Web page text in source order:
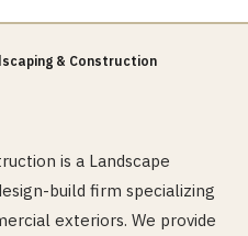
& Construction
is a Landscape
build firm specializing
exteriors. We provide